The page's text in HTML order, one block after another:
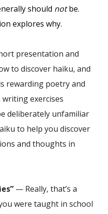
should notbe.
explores why.
presentation and
to discover haiku, and
rewarding poetry and
writing exercises
deliberately unfamiliar
to help you discover
and thoughts in
— Really, that’s a
were taught in school